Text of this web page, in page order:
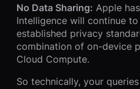
No Data Sharing: Apple
Intelligence will continue
established privacy
combination of on-device
Cloud Compute.
So technically, your